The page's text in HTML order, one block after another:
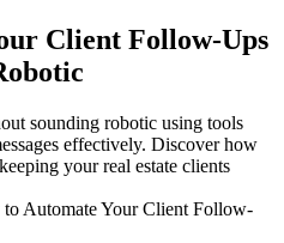
Client Follow-Ups
sounding robotic using tools
effectively. Discover how
your real estate clients
Automate Your Client Follow-